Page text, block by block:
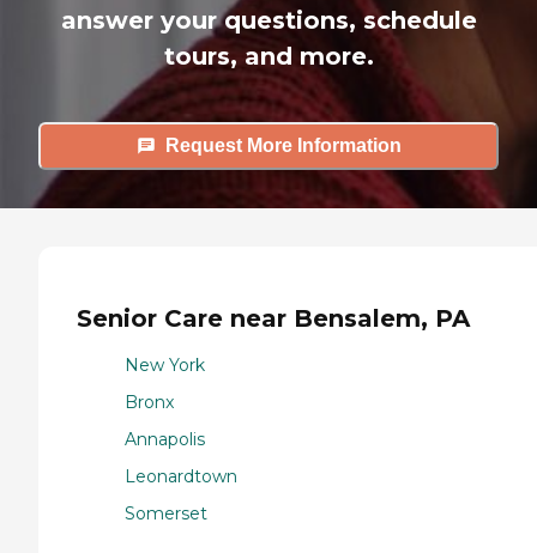
answer your questions, schedule
tours, and more.
Request More Information
Senior Care near Bensalem, PA
New York
Bronx
Annapolis
Leonardtown
Somerset